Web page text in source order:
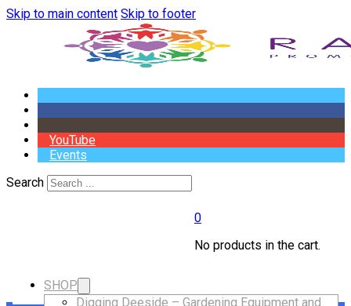
Skip to main content Skip to footer
YouTube
Events
Search
0
No products in the cart.
SHOP
Digging Deeside – Gardening Equipment and